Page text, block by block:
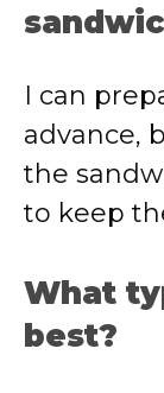
I can
advance,
the
to keep
What
best?